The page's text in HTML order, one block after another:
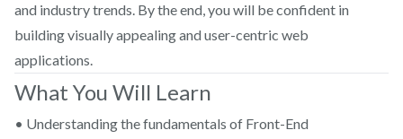
and industry trends. By the end, you will be confident in
building visually appealing and user-centric web
applications.
What You Will Learn
• Understanding the fundamentals of Front-End